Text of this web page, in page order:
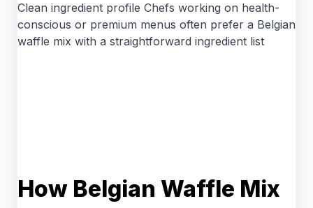
Clean ingredient profile Chefs working on health-
conscious or premium menus often prefer a Belgian
waffle mix with a straightforward ingredient list
How Belgian Waffle Mix